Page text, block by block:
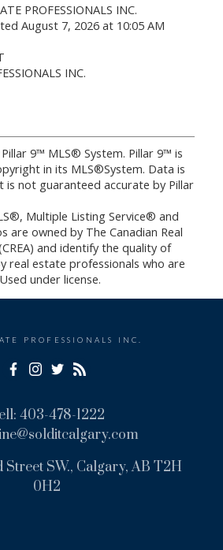
PROFESSIONALS INC.
August 7, 2026 at 10:05 AM
INC.
9™ MLS® System. Pillar 9™ is
in its MLS®System. Data is
is not guaranteed accurate by Pillar
Multiple Listing Service® and
are owned by The Canadian Real
and identify the quality of
real estate professionals who are
under license.
PROFESSIONALS INC.
403-478-1222
Street SW., Calgary, AB T2H
0H2